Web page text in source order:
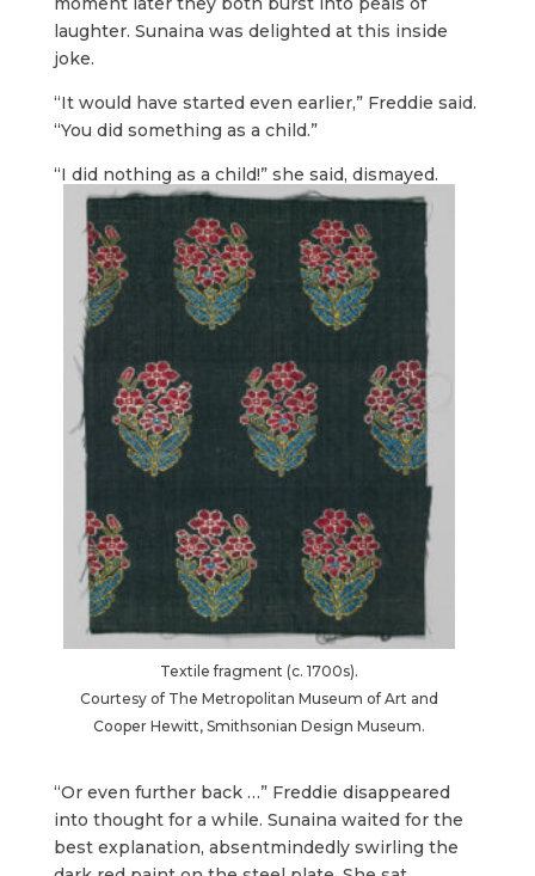
laughter. Sunaina was delighted at this inside
joke.
“It would have started even earlier,” Freddie said.
“You did something as a child.”
“I did nothing as a child!” she said, dismayed.
Textile fragment (c. 1700s).
Courtesy of The Metropolitan Museum of Art and
Cooper Hewitt, Smithsonian Design Museum.
“Or even further back …” Freddie disappeared
into thought for a while. Sunaina waited for the
best explanation, absentmindedly swirling the